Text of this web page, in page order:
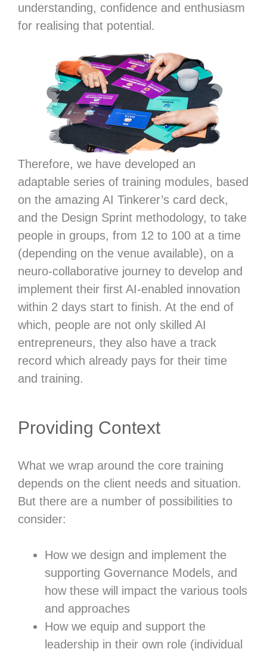
understanding, confidence and enthusiasm
for realising that potential.
Therefore, we have developed an
adaptable series of training modules, based
on the amazing AI Tinkerer’s card deck,
and the Design Sprint methodology, to take
people in groups, from 12 to 100 at a time
(depending on the venue available), on a
neuro-collaborative journey to develop and
implement their first AI-enabled innovation
within 2 days start to finish. At the end of
which, people are not only skilled AI
entrepreneurs, they also have a track
record which already pays for their time
and training.
Providing Context
What we wrap around the core training
depends on the client needs and situation.
But there are a number of possibilities to
consider:
How we design and implement the
supporting Governance Models, and
how these will impact the various tools
and approaches
How we equip and support the
leadership in their own role (individual